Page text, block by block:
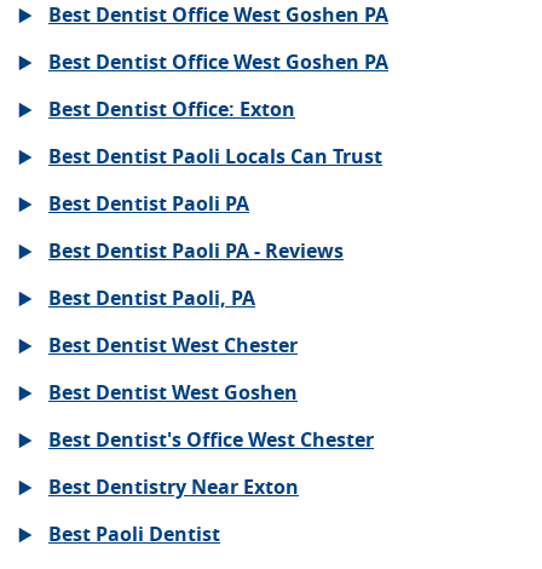
Best Dentist Office West Goshen PA
Best Dentist Office West Goshen PA
Best Dentist Office: Exton
Best Dentist Paoli Locals Can Trust
Best Dentist Paoli PA
Best Dentist Paoli PA - Reviews
Best Dentist Paoli, PA
Best Dentist West Chester
Best Dentist West Goshen
Best Dentist's Office West Chester
Best Dentistry Near Exton
Best Paoli Dentist